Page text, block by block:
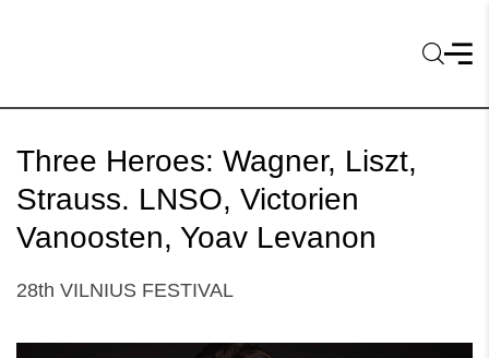
Three Heroes: Wagner, Liszt,
Strauss. LNSO, Victorien
Vanoosten, Yoav Levanon
28th VILNIUS FESTIVAL